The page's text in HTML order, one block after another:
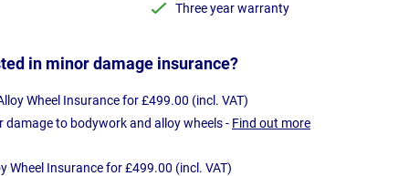
Three year warranty
in minor damage insurance?
Wheel Insurance for £499.00 (incl. VAT)
damage to bodywork and alloy wheels - Find out more
Wheel Insurance for £499.00 (incl. VAT)